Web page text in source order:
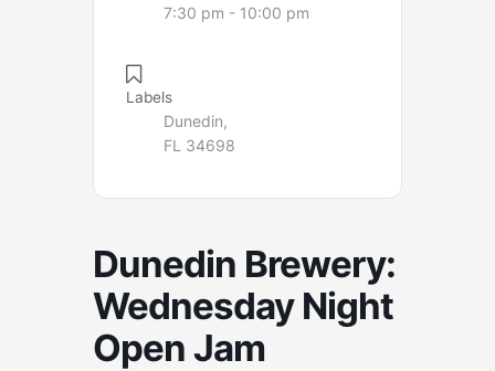
7:30 pm - 10:00 pm
Labels
Dunedin,
FL 34698
Dunedin Brewery:
Wednesday Night
Open Jam